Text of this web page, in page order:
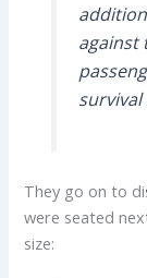
against
survival
They go on to
were seated
size: